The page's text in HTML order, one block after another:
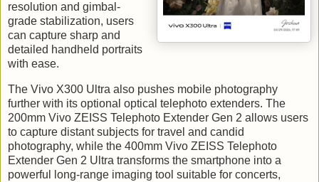
resolution and gimbal-
grade stabilization, users
can capture sharp and
detailed handheld portraits
with ease.
The Vivo X300 Ultra also pushes mobile photography
further with its optional optical telephoto extenders. The
200mm Vivo ZEISS Telephoto Extender Gen 2 allows users
to capture distant subjects for travel and candid
photography, while the 400mm Vivo ZEISS Telephoto
Extender Gen 2 Ultra transforms the smartphone into a
powerful long-range imaging tool suitable for concerts,